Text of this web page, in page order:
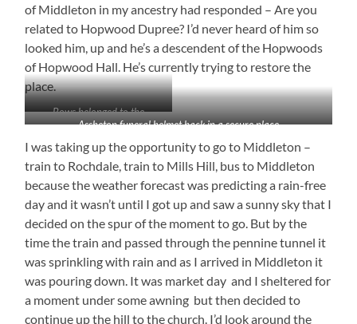
of Middleton in my ancestry had responded – Are you
related to Hopwood Dupree? I’d never heard of him so
looked him, up and he’s a descendent of the Hopwoods
of Hopwood Hall. He’s currently trying to restore the
place.
Bows belonged to the
Middleton archers
Assheton funeral helmet back in a secure place
I was taking up the opportunity to go to Middleton –
train to Rochdale, train to Mills Hill, bus to Middleton
because the weather forecast was predicting a rain-free
day and it wasn’t until I got up and saw a sunny sky that I
decided on the spur of the moment to go. But by the
time the train and passed through the pennine tunnel it
was sprinkling with rain and as I arrived in Middleton it
was pouring down. It was market day and I sheltered for
a moment under some awning but then decided to
continue up the hill to the church. I’d look around the